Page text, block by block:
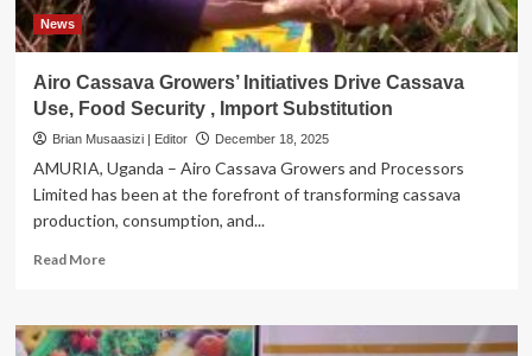
News
Airo Cassava Growers’ Initiatives Drive Cassava
Use, Food Security , Import Substitution
Brian Musaasizi | Editor December 18, 2025
AMURIA, Uganda – Airo Cassava Growers and Processors
Limited has been at the forefront of transforming cassava
production, consumption, and...
Read MoreRead
Airo
Cassava